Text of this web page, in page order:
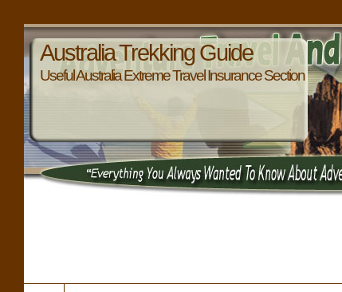
Australia Trekking Guide
Useful Australia Extreme Travel Insurance Section